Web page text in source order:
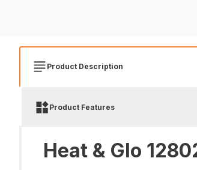
Product Description
Product Features
Heat & Glo